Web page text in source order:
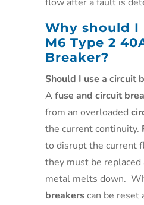
Why should I
M6 Type 2
Breaker?
Should I use a circuit
A fuse and circuit
from an overloaded
the current continuity.
to disrupt the current
they must be replaced
metal melts down.
breakerscan be reset